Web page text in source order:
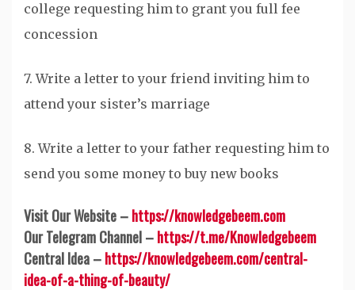
college requesting him to grant you full fee
concession
7. Write a letter to your friend inviting him to
attend your sister’s marriage
8. Write a letter to your father requesting him to
send you some money to buy new books
Visit Our Website –https://knowledgebeem.com
Our Telegram Channel –https://t.me/Knowledgebeem
Central Idea –https://knowledgebeem.com/central-
idea-of-a-thing-of-beauty/